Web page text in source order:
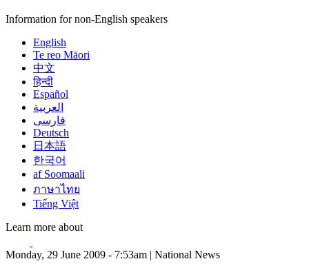
Information for non-English speakers
English
Te reo Māori
中文
हिन्दी
Español
العربية
فارسی
Deutsch
日本語
한국어
af Soomaali
ภาษาไทย
Tiếng Việt
Learn more about
Monday, 29 June 2009 - 7:53am | National News